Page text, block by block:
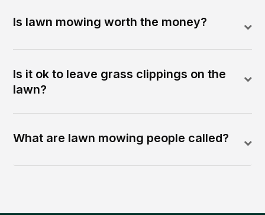
Is lawn mowing worth the money?
Is it ok to leave grass clippings on the
lawn?
What are lawn mowing people called?